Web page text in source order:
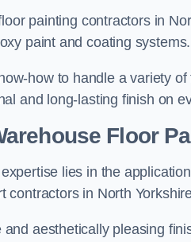
painting contractors in
paint and coating systems.
how to handle a variety
and long-lasting finish on
Floor
lies in the
contractors in North
aesthetically pleasing